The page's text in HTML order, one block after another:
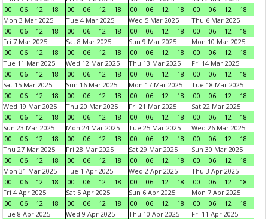
00
06 12 18
00
06 12 18
00
06 12 18
00
06 12
18
Mon 3 Mar 2025
00
06 12 18
Tue 4 Mar 2025
00
06 12 18
Wed 5 Mar 2025
00
06 12 18
Thu 6 Mar 2025
00
06 12
18
Fri 7 Mar 2025
00
06 12 18
Sat 8 Mar 2025
00
06 12 18
Sun 9 Mar 2025
00
06 12 18
Mon 10 Mar 2025
00
06 12
18
Tue 11 Mar 2025
00
06 12 18
Wed 12 Mar 2025
00
06 12 18
Thu 13 Mar 2025
00
06 12 18
Fri 14 Mar 2025
00
06 12
18
Sat 15 Mar 2025
00
06 12 18
Sun 16 Mar 2025
00
06 12 18
Mon 17 Mar 2025
00
06 12 18
Tue 18 Mar 2025
00
06 12
18
Wed 19 Mar 2025
00
06 12 18
Thu 20 Mar 2025
00
06 12 18
Fri 21 Mar 2025
00
06 12 18
Sat 22 Mar 2025
00
06 12
18
Sun 23 Mar 2025
00
06 12 18
Mon 24 Mar 2025
00
06 12 18
Tue 25 Mar 2025
00
06 12 18
Wed 26 Mar 2025
00
06 12
18
Thu 27 Mar 2025
00
06 12 18
Fri 28 Mar 2025
00
06 12 18
Sat 29 Mar 2025
00
06 12 18
Sun 30 Mar 2025
00
06 12
18
Mon 31 Mar 2025
00
06 12 18
Tue 1 Apr 2025
00
06 12 18
Wed 2 Apr 2025
00
06 12 18
Thu 3 Apr 2025
00
06 12
18
Fri 4 Apr 2025
00
06 12 18
Sat 5 Apr 2025
00
06 12 18
Sun 6 Apr 2025
00
06 12 18
Mon 7 Apr 2025
00
06 12
18
Tue 8 Apr 2025
Wed 9 Apr 2025
Thu 10 Apr 2025
Fri 11 Apr 2025